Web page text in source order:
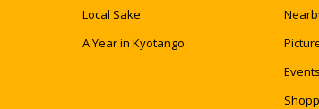
Local Sake
A Year in Kyotango
Events